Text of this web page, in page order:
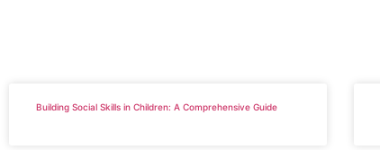
Building Social Skills in Children: A Comprehensive Guide